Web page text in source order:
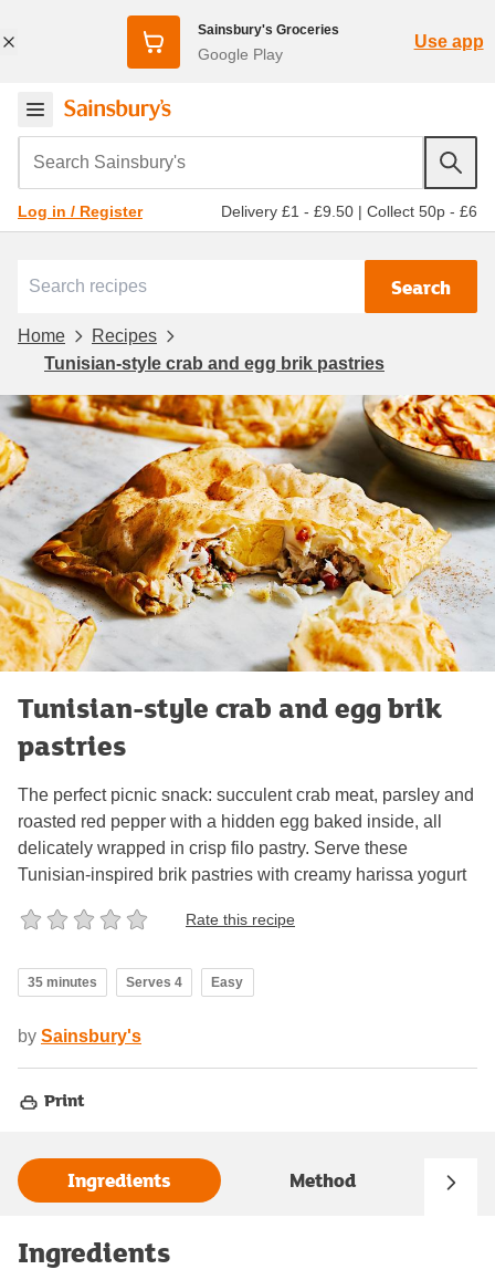
Sainsbury's Groceries
Google Play
Use app
Search Sainsbury's
Log in / Register Delivery £1 - £9.50 | Collect 50p - £6
Search
Home
Recipes
Tunisian-style crab and egg brik pastries
Tunisian-style crab and egg brik
pastries
The perfect picnic snack: succulent crab meat, parsley and
roasted red pepper with a hidden egg baked inside, all
delicately wrapped in crisp filo pastry. Serve these
Tunisian-inspired brik pastries with creamy harissa yogurt
Rate this recipe
35 minutes Serves 4 Easy
by Sainsbury's
Print
Ingredients Method
Ingredients